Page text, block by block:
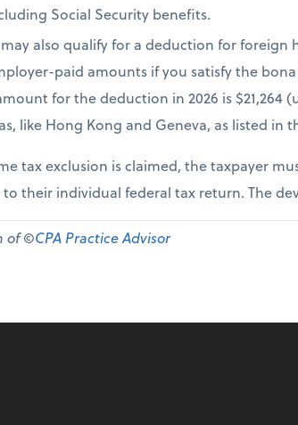
Social Security benefits.
also qualify for a deduction for
paid amounts if you satisfy the
for the deduction in 2026 is $21,264
like Hong Kong and Geneva, as listed in
tax exclusion is claimed, the taxpayer
their individual federal tax return. The
of ©CPA Practice Advisor